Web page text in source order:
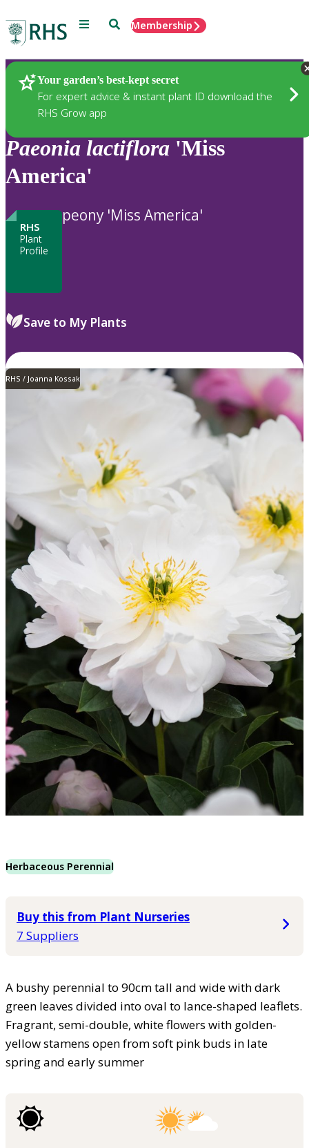
Menu SearchMembership
Your garden’s best-kept secret
For expert advice & instant plant ID download the
RHS Grow app
Plants
Paeonia lactiflora 'Miss
America'
RHS
Plant
Profile
peony 'Miss America'
Save to My Plants
RHS / Joanna Kossak
Herbaceous Perennial
Buy this from Plant Nurseries
7 Suppliers
A bushy perennial to 90cm tall and wide with dark
green leaves divided into oval to lance-shaped leaflets.
Fragrant, semi-double, white flowers with golden-
yellow stamens open from soft pink buds in late
spring and early summer